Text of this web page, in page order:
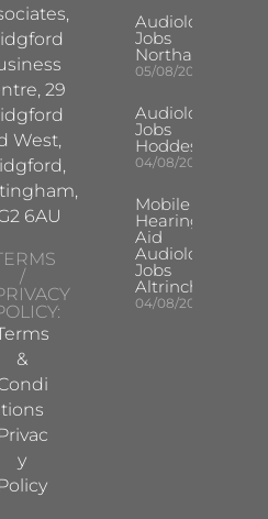
29
West,
6AU
/
&
tions
Privac
y
Policy
Audiologist
Jobs
Northampton
05/08/2026
Audiologist
Jobs
Hoddesdon
04/08/2026
Mobile
Hearing
Aid
Audiologist
Jobs
Altrincham
04/08/2026